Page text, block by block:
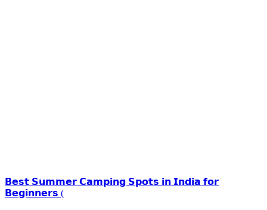
𝗕𝗲𝘀𝘁 𝗦𝘂𝗺𝗺𝗲𝗿 𝗖𝗮𝗺𝗽𝗶𝗻𝗴 𝗦𝗽𝗼𝘁𝘀 𝗶𝗻 𝗜𝗻𝗱𝗶𝗮 𝗳𝗼𝗿
𝗕𝗲𝗴𝗶𝗻𝗻𝗲𝗿𝘀 (